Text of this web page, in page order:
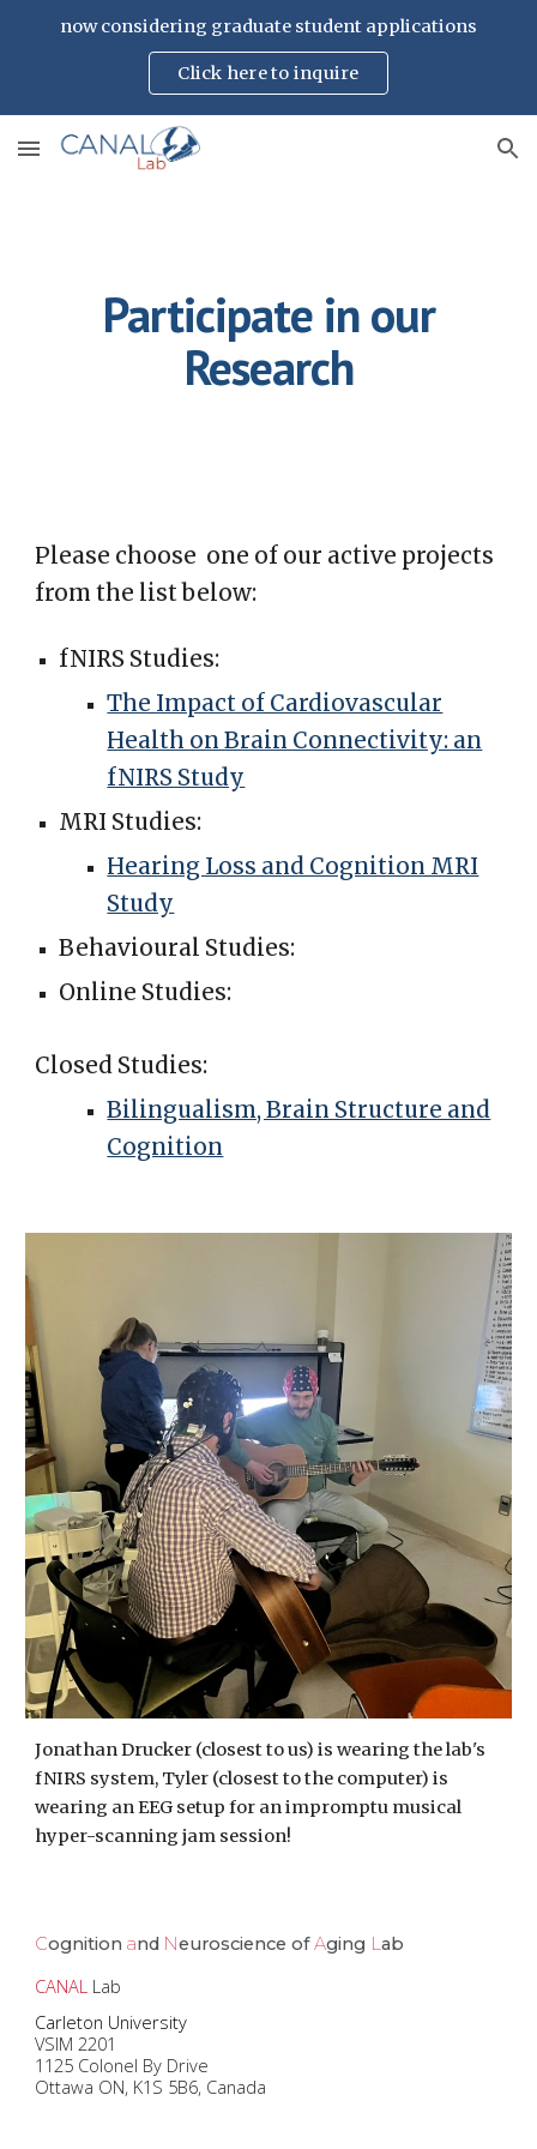
now considering graduate student applications
Click here to inquire
Participate in our
Research
Please choose one of our active projects
from the list below:
fNIRS Studies:
The Impact of Cardiovascular
Health on Brain Connectivity: an
fNIRS Study
MRI Studies:
Hearing Loss and Cognition MRI
Study
Behavioural Studies:
Online Studies:
Closed Studies:
Bilingualism, Brain Structure and
Cognition
Jonathan Drucker (closest to us) is wearing the lab's
fNIRS system, Tyler (closest to the computer) is
wearing an EEG setup for an impromptu musical
hyper-scanning jam session!
Cognition and Neuroscience ofAging Lab
CANAL Lab
Carleton University
VSIM 2201
1125 Colonel By Drive
Ottawa ON, K1S 5B6, Canada